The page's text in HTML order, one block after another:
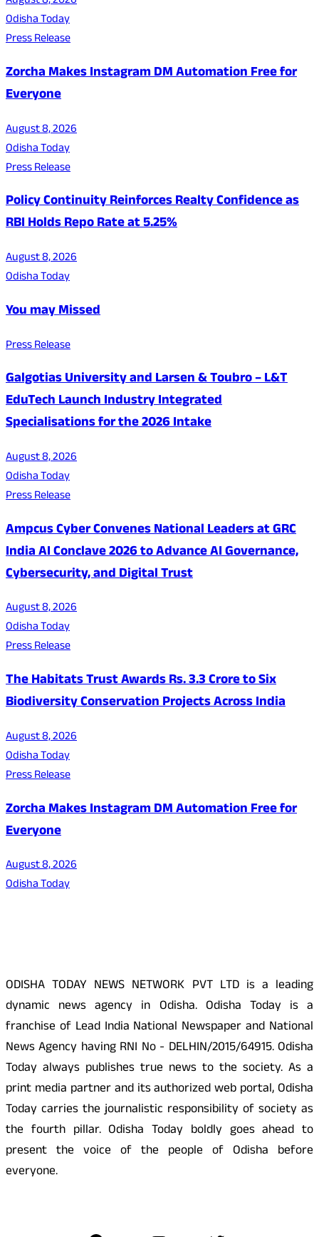
Odisha Today
Press Release
Zorcha Makes Instagram DM Automation Free for
Everyone
August 8, 2026
Odisha Today
Press Release
Policy Continuity Reinforces Realty Confidence as
RBI Holds Repo Rate at 5.25%
August 8, 2026
Odisha Today
You may Missed
Press Release
Galgotias University and Larsen & Toubro – L&T
EduTech Launch Industry Integrated
Specialisations for the 2026 Intake
August 8, 2026
Odisha Today
Press Release
Ampcus Cyber Convenes National Leaders at GRC
India AI Conclave 2026 to Advance AI Governance,
Cybersecurity, and Digital Trust
August 8, 2026
Odisha Today
Press Release
The Habitats Trust Awards Rs. 3.3 Crore to Six
Biodiversity Conservation Projects Across India
August 8, 2026
Odisha Today
Press Release
Zorcha Makes Instagram DM Automation Free for
Everyone
August 8, 2026
Odisha Today
ODISHA TODAY NEWS NETWORK PVT LTD is a leading
dynamic news agency in Odisha. Odisha Today is a
franchise of Lead India National Newspaper and National
News Agency having RNI No - DELHIN/2015/64915. Odisha
Today always publishes true news to the society. As a
print media partner and its authorized web portal, Odisha
Today carries the journalistic responsibility of society as
the fourth pillar. Odisha Today boldly goes ahead to
present the voice of the people of Odisha before
everyone.